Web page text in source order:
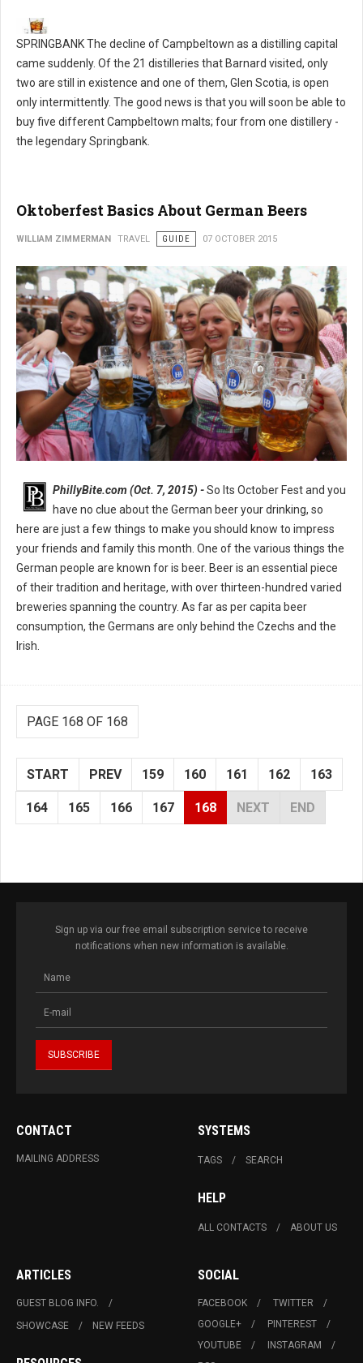
SPRINGBANK The decline of Campbeltown as a distilling capital
came suddenly. Of the 21 distilleries that Barnard visited, only
two are still in existence and one of them, Glen Scotia, is open
only intermittently. The good news is that you will soon be able to
buy five different Campbeltown malts; four from one distillery -
the legendary Springbank.
Oktoberfest Basics About German Beers
WILLIAM ZIMMERMAN TRAVEL GUIDE 07 OCTOBER 2015
PhillyBite.com (Oct. 7, 2015) -So Its October Fest and you
have no clue about the German beer your drinking, so
here are just a few things to make you should know to impress
your friends and family this month. One of the various things the
German people are known for is beer. Beer is an essential piece
of their tradition and heritage, with over thirteen-hundred varied
breweries spanning the country. As far as per capita beer
consumption, the Germans are only behind the Czechs and the
Irish.
PAGE 168 OF 168
START PREV 159 160 161 162 163
164 165 166 167 168 NEXT END
Sign up via our free email subscription service to receive
notifications when new information is available.
CONTACT
MAILING ADDRESS
SYSTEMS
TAGS SEARCH
HELP
ALL CONTACTS ABOUT US
ARTICLES
GUEST BLOG INFO.
SHOWCASE
NEW FEEDS
SOCIAL
FACEBOOK
TWITTER
GOOGLE+
PINTEREST
YOUTUBE
INSTAGRAM